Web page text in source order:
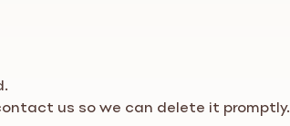
us so we can delete it promptly.